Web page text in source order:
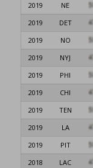
2019
NE
2019
DET
2019
NO
2019
NYJ
2019
PHI
2019
CHI
2019
TEN
2019
LA
2019
PIT
2018
LAC